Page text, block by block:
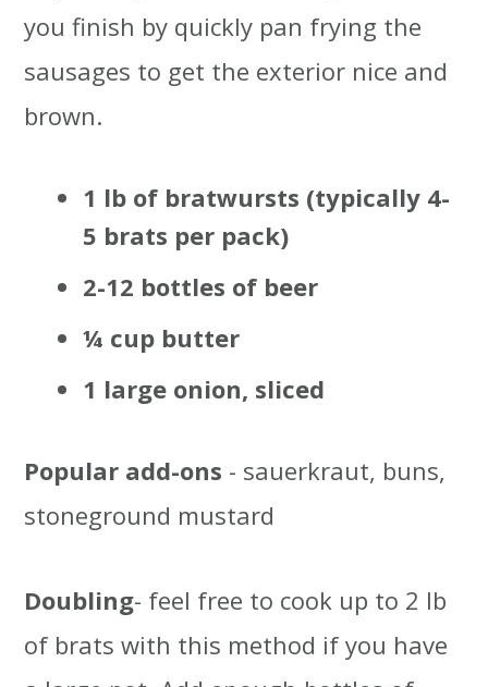
you finish by quickly pan frying the
sausages to get the exterior nice and
brown.
1 lb of bratwursts (typically 4-
5 brats per pack)
2-12 bottles of beer
¼ cup butter
1 large onion, sliced
Popular add-ons - sauerkraut, buns,
stoneground mustard
Doubling- feel free to cook up to 2 lb
of brats with this method if you have